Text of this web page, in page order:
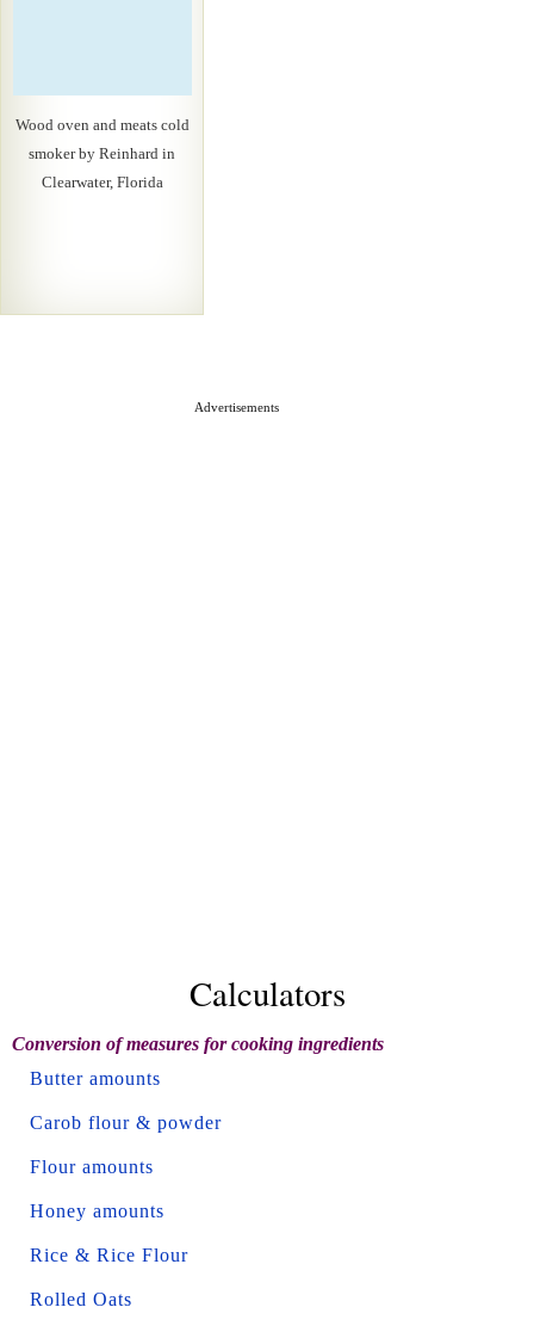
Wood oven and meats cold
smoker by Reinhard in
Clearwater, Florida
Advertisements
Calculators
Conversion of measures for cooking ingredients
Butter amounts
Carob flour & powder
Flour amounts
Honey amounts
Rice & Rice Flour
Rolled Oats